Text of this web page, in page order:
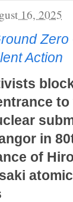
16, 2025
Zero
Action
to
in
of
atomic